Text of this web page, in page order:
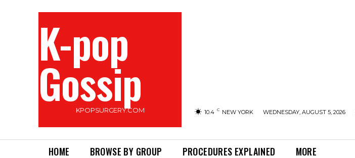
K-pop
Gossip
KPOPSURGERY.COM 10.4 C NEW YORK WEDNESDAY, AUGUST 5, 2026
HOME BROWSE BY GROUP PROCEDURES EXPLAINED MORE